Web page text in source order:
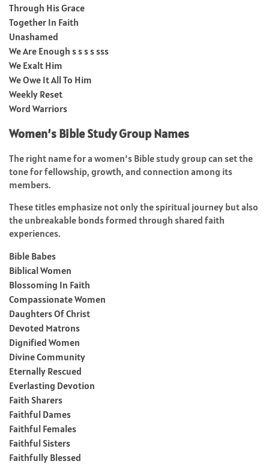
Through His Grace
Together In Faith
Unashamed
We Are Enough s s s s sss
We Exalt Him
We Owe It All To Him
Weekly Reset
Word Warriors
Women’s Bible Study Group Names
The right name for a women’s Bible study group can set the
tone for fellowship, growth, and connection among its
members.
These titles emphasize not only the spiritual journey but also
the unbreakable bonds formed through shared faith
experiences.
Bible Babes
Biblical Women
Blossoming In Faith
Compassionate Women
Daughters Of Christ
Devoted Matrons
Dignified Women
Divine Community
Eternally Rescued
Everlasting Devotion
Faith Sharers
Faithful Dames
Faithful Females
Faithful Sisters
Faithfully Blessed